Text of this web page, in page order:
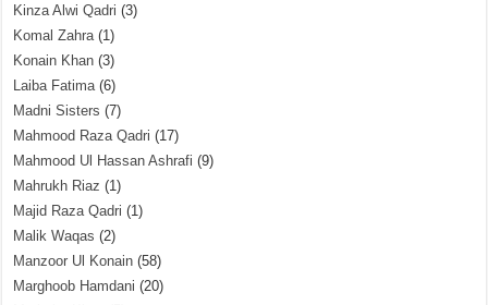
Kinza Alwi Qadri (3)
Komal Zahra(1)
Konain Khan (3)
Laiba Fatima(6)
Madni Sisters (7)
Mahmood Raza Qadri (17)
Mahmood Ul Hassan Ashrafi (9)
Mahrukh Riaz (1)
Majid Raza Qadri (1)
Malik Waqas (2)
Manzoor Ul Konain (58)
Marghoob Hamdani (20)